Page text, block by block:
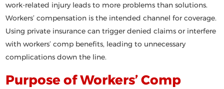
work-related injury leads to more problems than solutions.
Workers’ compensation is the intended channel for coverage.
Using private insurance can trigger denied claims or interfere
with workers’ comp benefits, leading to unnecessary
complications down the line.
Purpose of Workers’ Comp